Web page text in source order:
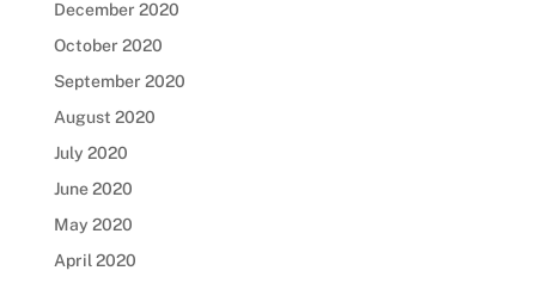
December 2020
October 2020
September 2020
August 2020
July 2020
June 2020
May 2020
April 2020